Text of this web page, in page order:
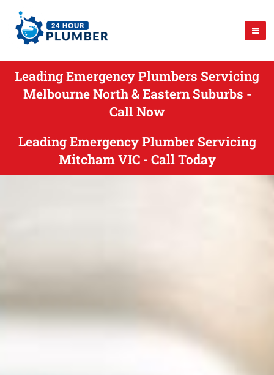
Leading Emergency Plumbers Servicing
Melbourne North & Eastern Suburbs -
Call Now
Leading Emergency Plumber Servicing
Mitcham VIC - Call Today